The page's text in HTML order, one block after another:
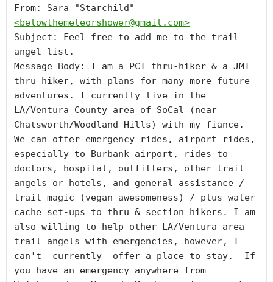
<belowthemeteorshower@gmail.com>
Subject: Feel free to add me to the trail
angel list.
Message Body: I am a PCT thru-hiker & a JMT
thru-hiker, with plans for many more future
adventures. I currently live in the
LA/Ventura County area of SoCal (near
Chatsworth/Woodland Hills) with my fiance.
We can offer emergency rides, airport rides,
especially to Burbank airport, rides to
doctors, hospital, outfitters, other trail
angels or hotels, and general assistance /
trail magic (vegan awesomeness) / plus water
cache set-ups to thru & section hikers. I am
also willing to help other LA/Ventura area
trail angels with emergencies, however, I
can't -currently- offer a place to stay.  If
you have an emergency anywhere from